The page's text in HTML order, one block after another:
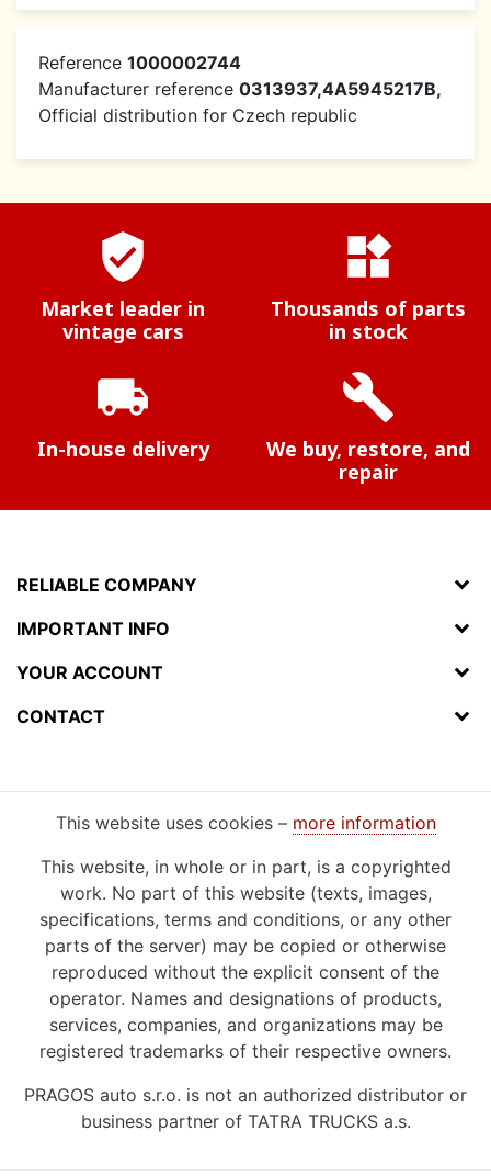
Reference 1000002744
Manufacturer reference 0313937,4A5945217B,
Official distribution for Czech republic
verified_user
Market leader in
vintage cars
widgets
Thousands of parts
in stock
local_shipping
In-house delivery
build
We buy, restore, and
repair
RELIABLE COMPANY
IMPORTANT INFO
YOUR ACCOUNT
CONTACT
This website uses cookies – more information
This website, in whole or in part, is a copyrighted
work. No part of this website (texts, images,
specifications, terms and conditions, or any other
parts of the server) may be copied or otherwise
reproduced without the explicit consent of the
operator. Names and designations of products,
services, companies, and organizations may be
registered trademarks of their respective owners.
PRAGOS auto s.r.o. is not an authorized distributor or
business partner of TATRA TRUCKS a.s.